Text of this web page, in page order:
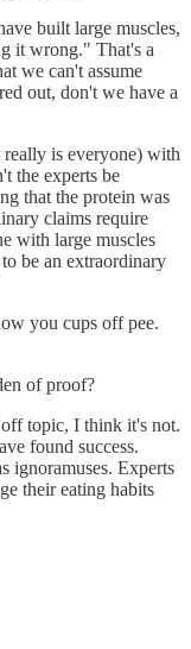
built large muscles,
it wrong." That's a
we can't assume
out, don't we have a
is everyone) with
the experts be
that the protein was
claims require
with large muscles
be an extraordinary
you cups off pee.
of proof?
topic, I think it's not.
found success.
ignoramuses. Experts
their eating habits